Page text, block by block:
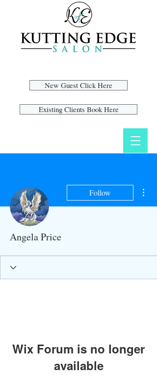
New Guest Click Here
Existing Clients Book Here
Follow
Angela Price
Wix Forum is no longer
available